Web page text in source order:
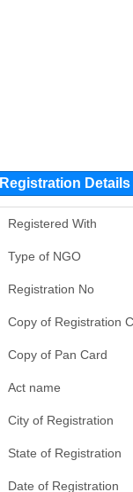
Registration Details
Registered With
Type of NGO
Registration No
Copy of Registration
Copy of Pan Card
Act name
City of Registration
State of Registration
Date of Registration